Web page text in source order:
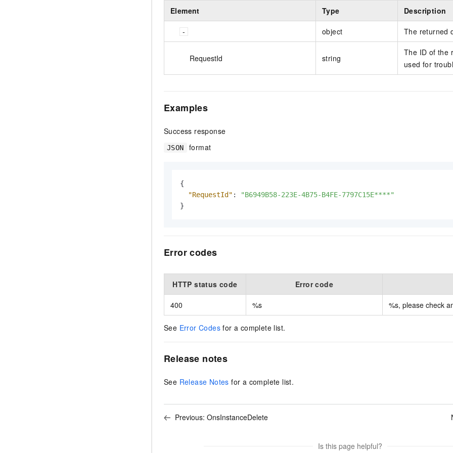
Element Type Description
object The returned
RequestId string
The ID of the
used for
Examples
Success response
JSON format
{
"RequestId" :
"B6949B58-223E-4B75-B4FE-7797C15E****"
}
Error codes
HTTP status code Error code
400 %s %s, please check
See Error Codes for a complete list.
Release notes
See Release Notes for a complete list.
Previous: OnsInstanceDelete
Is this page helpful?